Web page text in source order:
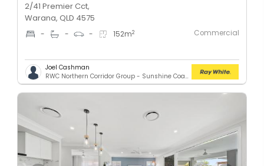
2/41 Premier Cct,
Warana, QLD 4575
- - - 152m2 Commercial
Joel Cashman
RWC Northern Corridor Group - Sunshine Coast Location